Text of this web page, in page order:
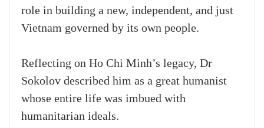
role in building a new, independent, and just
Vietnam governed by its own people.
Reflecting on Ho Chi Minh’s legacy, Dr
Sokolov described him as a great humanist
whose entire life was imbued with
humanitarian ideals.